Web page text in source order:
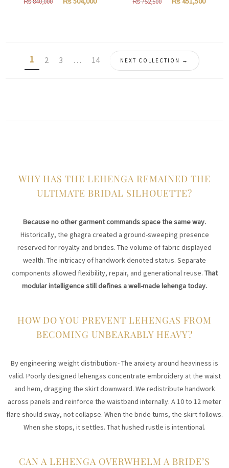
504,000.
752,500.
1 2 3 … 14 NEXT COLLECTION →
WHY HAS THE LEHENGA REMAINED THE
ULTIMATE BRIDAL SILHOUETTE?
Because no other garment commands space the same way.
Historically, the ghagra created a ground-sweeping presence
reserved for royalty and brides. The volume of fabric displayed
wealth. The intricacy of handwork denoted status. Separate
components allowed flexibility, repair, and generational reuse. That
modular intelligence still defines a well-made lehenga today.
HOW DO YOU PREVENT LEHENGAS FROM
BECOMING UNBEARABLY HEAVY?
By engineering weight distribution:- The anxiety around heaviness is
valid. Poorly designed lehengas concentrate embroidery at the waist
and hem, dragging the skirt downward. We redistribute handwork
across panels and reinforce the waistband internally. A 10 to 12 meter
flare should sway, not collapse. When the bride turns, the skirt follows.
When she stops, it settles. That hushed rustle is intentional.
CAN A LEHENGA OVERWHELM A BRIDE’S